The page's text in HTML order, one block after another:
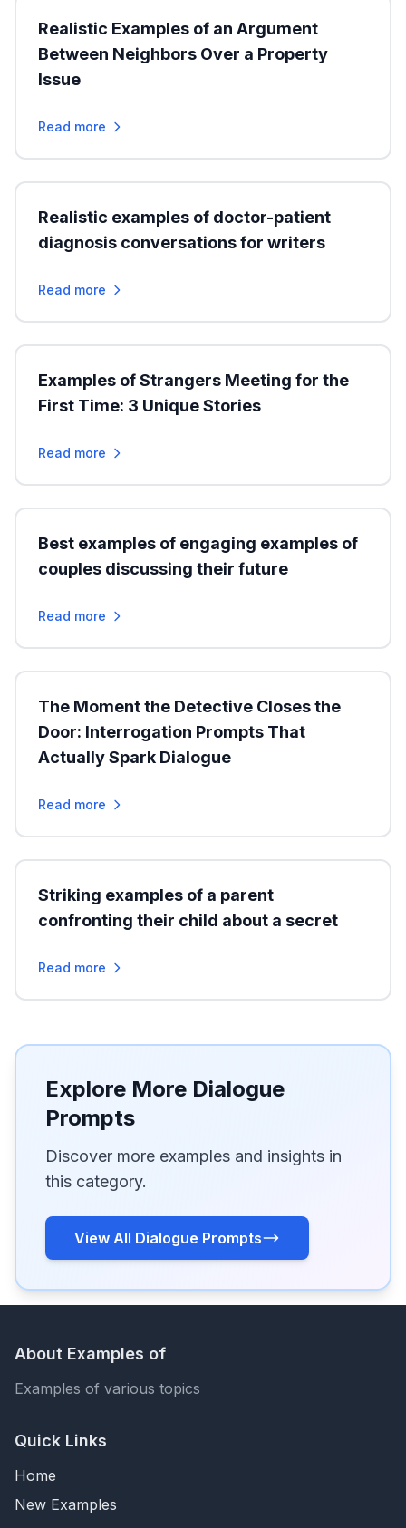
Realistic Examples of an Argument
Between Neighbors Over a Property
Issue
Read more
Realistic examples of doctor-patient
diagnosis conversations for writers
Read more
Examples of Strangers Meeting for the
First Time: 3 Unique Stories
Read more
Best examples of engaging examples of
couples discussing their future
Read more
The Moment the Detective Closes the
Door: Interrogation Prompts That
Actually Spark Dialogue
Read more
Striking examples of a parent
confronting their child about a secret
Read more
Explore More Dialogue
Prompts
Discover more examples and insights in
this category.
View All Dialogue Prompts
About Examples of
Examples of various topics
Quick Links
Home
New Examples